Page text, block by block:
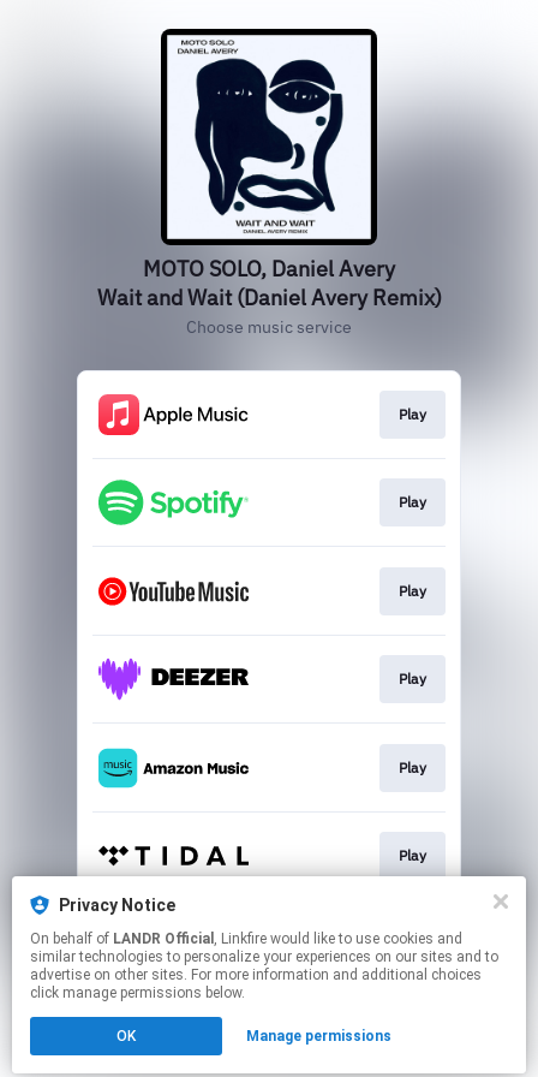
MOTO SOLO, Daniel Avery
Wait and Wait (Daniel Avery Remix)
Choose music service
Play
Play
Play
Play
Play
Play
Play
Click hereto manage your permissions.
Privacy Notice
On behalf of LANDR Official , Linkfire would like to use cookies and
similar technologies to personalize your experiences on our sites and to
advertise on other sites. For more information and additional choices
click manage permissions below.
OK Manage permissions